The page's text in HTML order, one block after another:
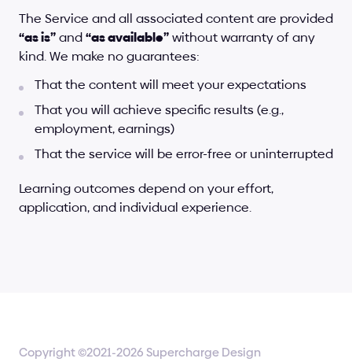
“as is” and “as available” without warranty of any
kind. We make no guarantees:
That the content will meet your expectations
That you will achieve specific results (e.g.,
employment, earnings)
That the service will be error-free or uninterrupted
Learning outcomes depend on your effort,
application, and individual experience.
Copyright ©2021-2026 Supercharge Design